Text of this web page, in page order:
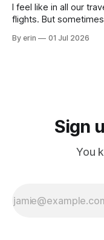
I feel like in all our
flights. But
PM, 4 PM. Finally we
By erin 01 Jul 2026
Sign
You